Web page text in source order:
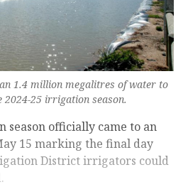
1.4 million megalitres of water to
25 irrigation season.
season officially came to an
15 marking the final day
District irrigators could